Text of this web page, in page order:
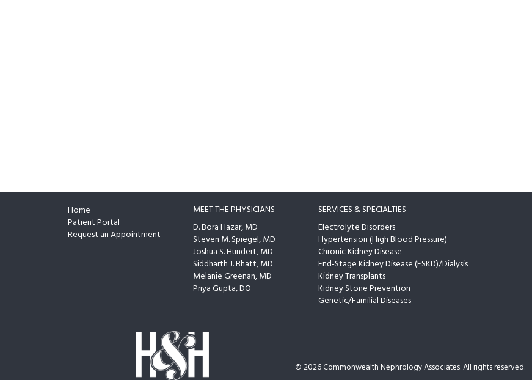
Home
Patient Portal
Request an Appointment
MEET THE PHYSICIANS
D. Bora Hazar, MD
Steven M. Spiegel, MD
Joshua S. Hundert, MD
Siddharth J. Bhatt, MD
Melanie Greenan, MD
Priya Gupta, DO
SERVICES & SPECIALTIES
Electrolyte Disorders
Hypertension (High Blood Pressure)
Chronic Kidney Disease
End-Stage Kidney Disease (ESKD)/Dialysis
Kidney Transplants
Kidney Stone Prevention
Genetic/Familial Diseases
©2026 Commonwealth Nephrology Associates. All rights reserved.